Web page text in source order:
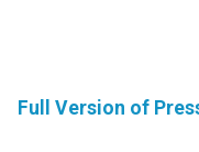
Full Version of